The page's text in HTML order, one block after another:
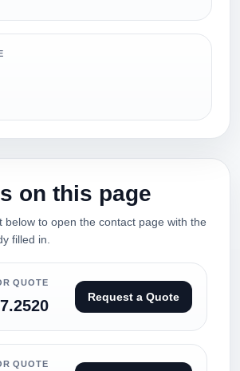
on this page
below to open the contact page with the
filled in.
QUOTE
Request a Quote
QUOTE